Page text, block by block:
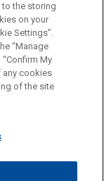
use and is not
to create,
at our Firm will
that you have
DISCLAIMERS
the storing
on your
Settings”.
“Manage
My
any cookies
of the site